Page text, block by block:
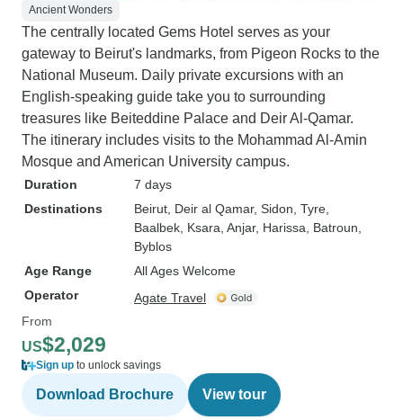
Ancient Wonders
The centrally located Gems Hotel serves as your
gateway to Beirut's landmarks, from Pigeon Rocks to the
National Museum. Daily private excursions with an
English-speaking guide take you to surrounding
treasures like Beiteddine Palace and Deir Al-Qamar.
The itinerary includes visits to the Mohammad Al-Amin
Mosque and American University campus.
Duration
7 days
Destinations
Beirut , Deir al Qamar, Sidon , Tyre
Baalbek , Ksara , Anjar, Harissa , Batroun
Byblos
Age Range
All Ages Welcome
Operator
Agate Travel
From
US$2,029
Sign up to unlock savings
Download Brochure View tour